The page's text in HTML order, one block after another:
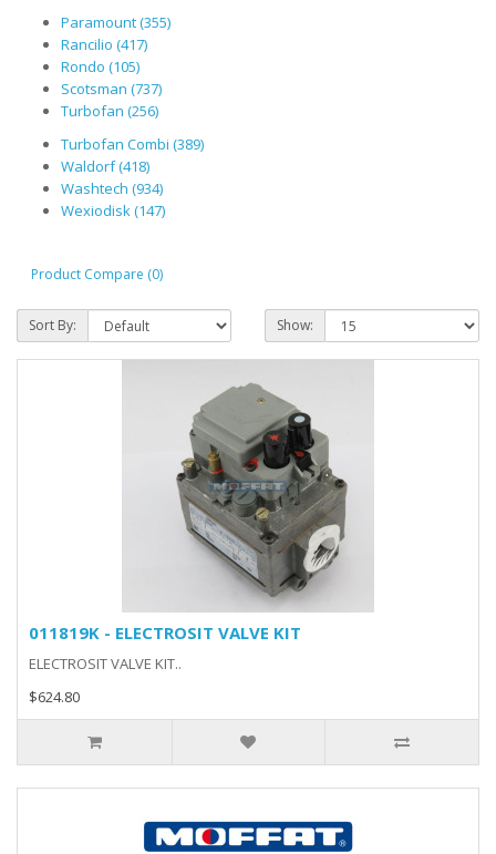
Paramount (355)
Rancilio (417)
Rondo (105)
Scotsman (737)
Turbofan (256)
Turbofan Combi (389)
Waldorf (418)
Washtech (934)
Wexiodisk (147)
Product Compare (0)
Sort By: Show:
011819K - ELECTROSIT VALVE KIT
ELECTROSIT VALVE KIT..
$624.80